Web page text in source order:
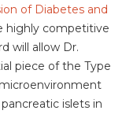
of Diabetes and
highly competitive
will allow Dr.
piece of the Type
islets in